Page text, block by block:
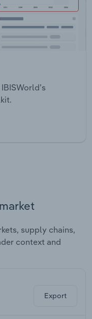
supply chains,
context and
Export